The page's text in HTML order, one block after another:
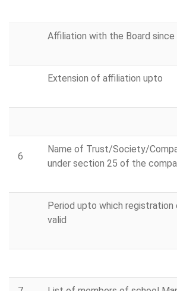
Affiliation with the Board since
Extension of affiliation upto
6
Name of Trust/Society/
under section 25 of the
Period upto which
valid